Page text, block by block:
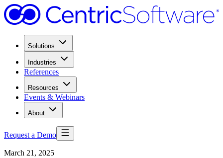
Solutions
Industries
References
Resources
Events & Webinars
About
Request a Demo
March 21, 2025